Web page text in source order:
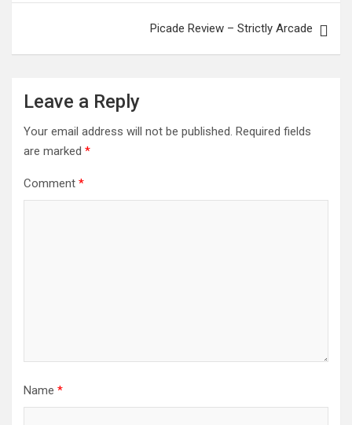
Picade Review – Strictly Arcade
Leave a Reply
Your email address will not be published. Required fields
are marked *
Comment *
Name *